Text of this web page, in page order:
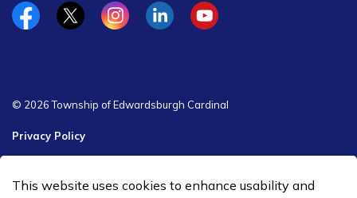
Facebookx/twitterInstagramLinkedinYouTube
© 2026 Township of Edwardsburgh Cardinal
Privacy Policy
This website uses cookies to enhance usability and